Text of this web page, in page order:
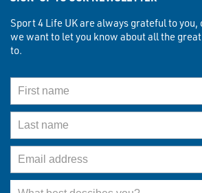
Sport 4 Life UK are always grateful to
we want to let you know about all the great
to.